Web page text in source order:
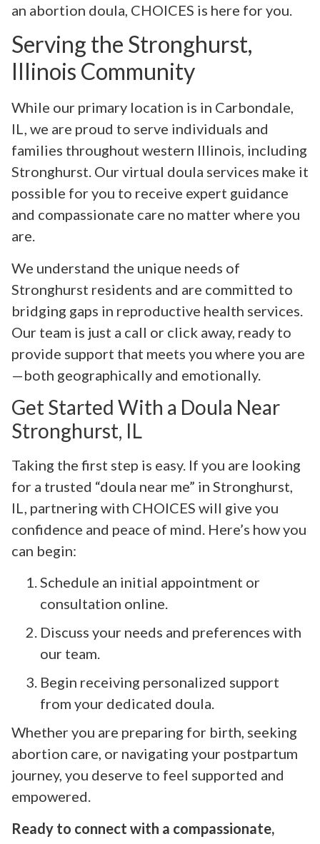
an abortion doula, CHOICES is here for you.
Serving the Stronghurst,
Illinois Community
While our primary location is in Carbondale,
IL, we are proud to serve individuals and
families throughout western Illinois, including
Stronghurst. Our virtual doula services make it
possible for you to receive expert guidance
and compassionate care no matter where you
are.
We understand the unique needs of
Stronghurst residents and are committed to
bridging gaps in reproductive health services.
Our team is just a call or click away, ready to
provide support that meets you where you are
—both geographically and emotionally.
Get Started With a Doula Near
Stronghurst, IL
Taking the first step is easy. If you are looking
for a trusted “doula near me” in Stronghurst,
IL, partnering with CHOICES will give you
confidence and peace of mind. Here’s how you
can begin:
Schedule an initial appointment or
consultation online.
Discuss your needs and preferences with
our team.
Begin receiving personalized support
from your dedicated doula.
Whether you are preparing for birth, seeking
abortion care, or navigating your postpartum
journey, you deserve to feel supported and
empowered.
Ready to connect with a compassionate,